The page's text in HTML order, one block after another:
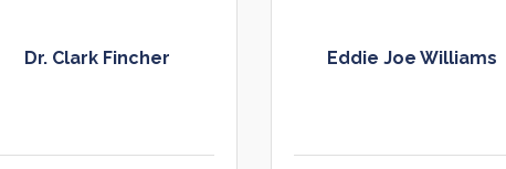
Dr. Clark Fincher Eddie Joe Williams